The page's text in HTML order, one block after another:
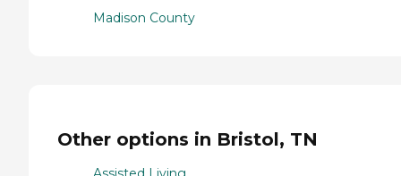
Madison County
Other options in Bristol, TN